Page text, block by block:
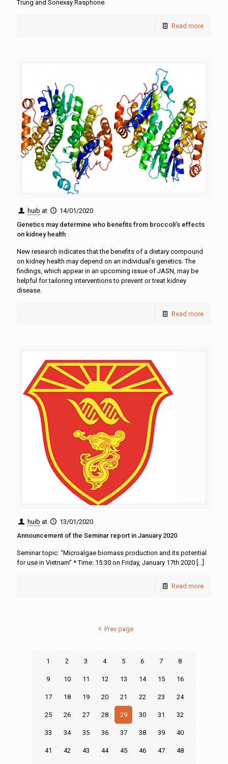
Trung and Sonexay Rasphone.
Read more
huib at
14/01/2020
Genetics may determine who benefits from broccoli’s effects
on kidney health
New research indicates that the benefits of a dietary compound
on kidney health may depend on an individual’s genetics. The
findings, which appear in an upcoming issue of JASN, may be
helpful for tailoring interventions to prevent or treat kidney
disease.
Read more
huib at
13/01/2020
Announcement of the Seminar report in January 2020
Seminar topic: “Microalgae biomass production and its potential
for use in Vietnam” * Time: 15:30 on Friday, January 17th 2020 […]
Read more
Prev page
1 2 3 4 5 6 7 8
9 10 11 12 13 14 15 16
17 18 19 20 21 22 23 24
25 26 27 28 29 30 31 32
33 34 35 36 37 38 39 40
41 42 43 44 45 46 47 48